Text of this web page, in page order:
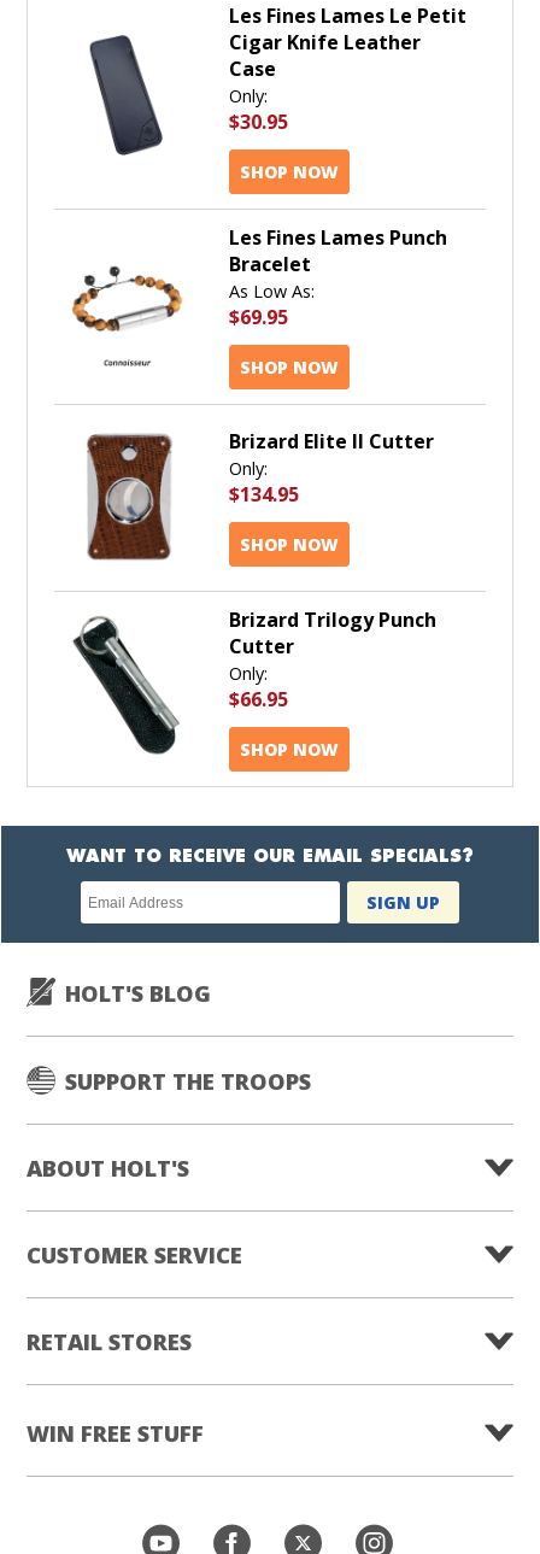
Les Fines Lames Le Petit
Cigar Knife Leather
Case
Only:
$30.95
SHOP NOW
Les Fines Lames Punch
Bracelet
As Low As:
$69.95
SHOP NOW
Brizard Elite II Cutter
Only:
$134.95
SHOP NOW
Brizard Trilogy Punch
Cutter
Only:
$66.95
SHOP NOW
WANT TO RECEIVE OUR EMAIL SPECIALS?
Newsletter
subscription
SIGN UP
HOLT'S BLOG
SUPPORT THE TROOPS
ABOUT HOLT'S
CUSTOMER SERVICE
RETAIL STORES
WIN FREE STUFF